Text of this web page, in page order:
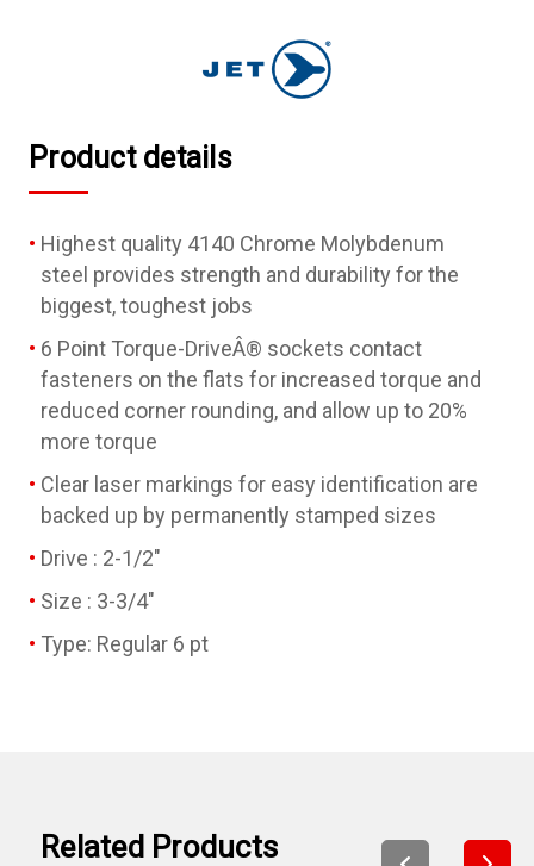
Product details
Highest quality 4140 Chrome Molybdenum
steel provides strength and durability for the
biggest, toughest jobs
6 Point Torque-DriveÂ® sockets contact
fasteners on the flats for increased torque and
reduced corner rounding, and allow up to 20%
more torque
Clear laser markings for easy identification are
backed up by permanently stamped sizes
Drive : 2-1/2"
Size : 3-3/4"
Type: Regular 6 pt
Related Products